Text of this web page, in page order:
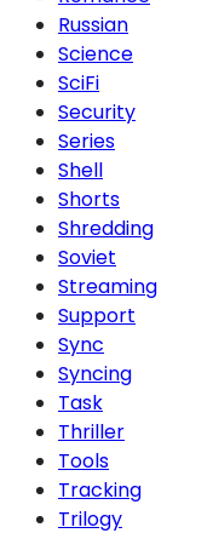
Russian
Science
SciFi
Security
Series
Shell
Shorts
Shredding
Soviet
Streaming
Support
Sync
Syncing
Task
Thriller
Tools
Tracking
Trilogy